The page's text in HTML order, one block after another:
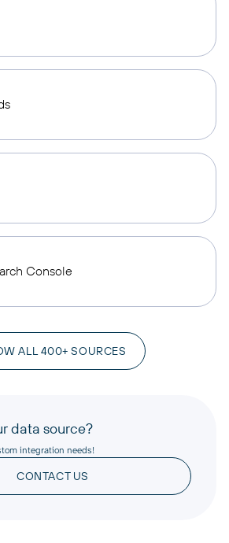
Console
ALL 400+ SOURCES
data source?
integration needs!
CONTACT US